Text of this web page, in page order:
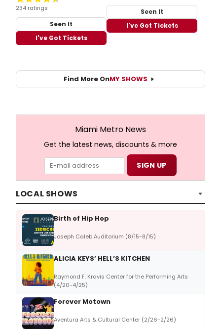
234 ratings
Seen It
I've Got Tickets
Seen It
I've Got Tickets
Find More OnMY SHOWS
Miami Metro News
Get the latest news, discounts & more
LOCAL SHOWS
Birth of Hip Hop
Joseph Caleb Auditorium (8/15-8/15)
ALICIA KEYS’ HELL’S KITCHEN
Raymond F. Kravis Center for the Performing Arts
(4/20-4/25)
Forever Motown
Aventura Arts & Cultural Center (2/26-2/26)